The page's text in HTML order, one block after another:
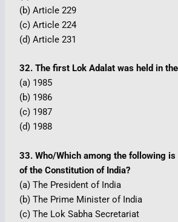
(b) Article 229
(c) Article 224
(d) Article 231
32. The first Lok Adalat was held in
(a) 1985
(b) 1986
(c) 1987
(d) 1988
33. Who/Which among the following
of the Constitution of India?
(a) The President of India
(b) The Prime Minister of India
(c) The Lok Sabha Secretariat